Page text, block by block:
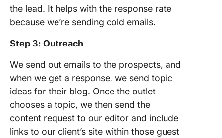
the lead. It helps with the response rate
because we’re sending cold emails.
Step 3: Outreach
We send out emails to the prospects, and
when we get a response, we send topic
ideas for their blog. Once the outlet
chooses a topic, we then send the
content request to our editor and include
links to our client’s site within those guest